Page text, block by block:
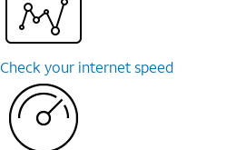
Check your internet speed